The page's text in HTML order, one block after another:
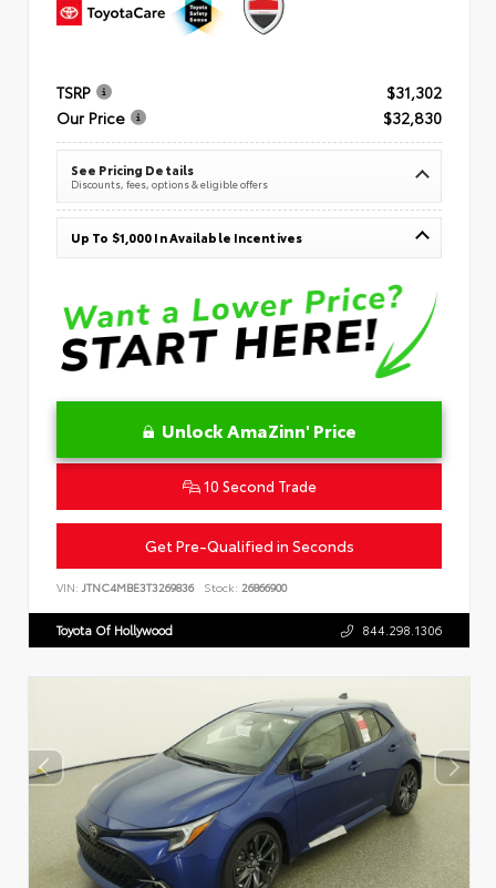
TSRP
$31,302
Our Price
$32,830
See Pricing Details
Discounts, fees, options & eligible offers
Up To $1,000 In Available Incentives
Unlock AmaZinn' Price
10 Second Trade
Get Pre-Qualified in Seconds
VIN: JTNC4MBE3T3269836 Stock: 26866900
Toyota Of Hollywood 844.298.1306